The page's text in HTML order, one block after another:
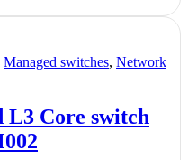
Managed switches, Network
L3 Core switch